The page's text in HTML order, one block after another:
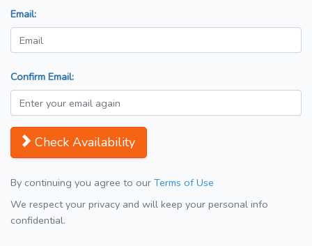
Email:
Confirm Email:
Check Availability
By continuing you agree to our Terms of Use
We respect your privacy and will keep your personal info
confidential.